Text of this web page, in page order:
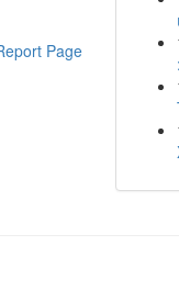
Page